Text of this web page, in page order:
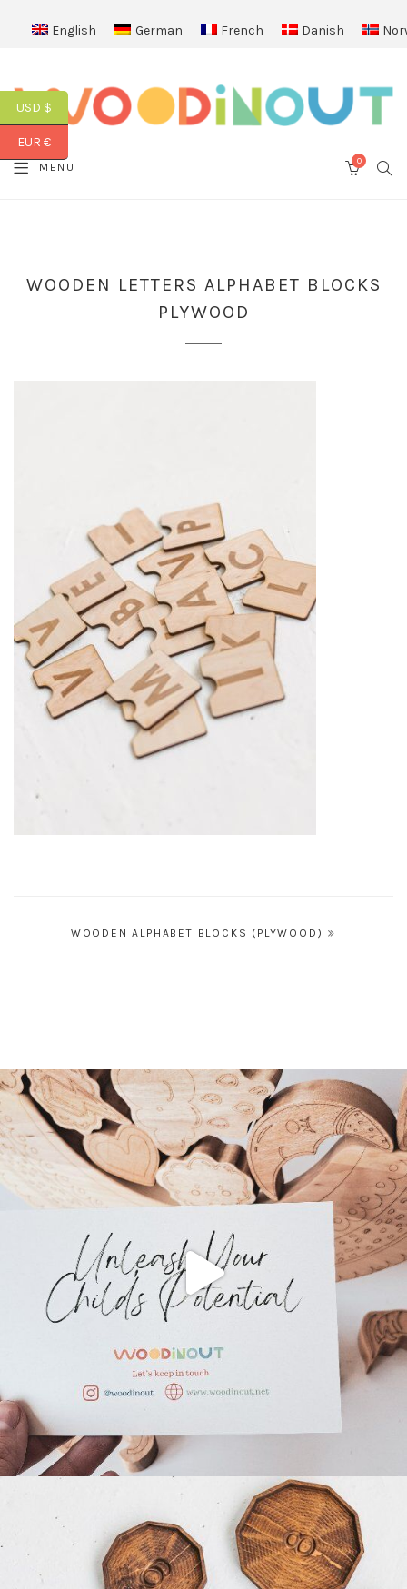
English German French Danish
MENU 0
WOODEN LETTERS ALPHABET BLOCKS
PLYWOOD
WOODEN ALPHABET BLOCKS (PLYWOOD)
USD $
EUR €